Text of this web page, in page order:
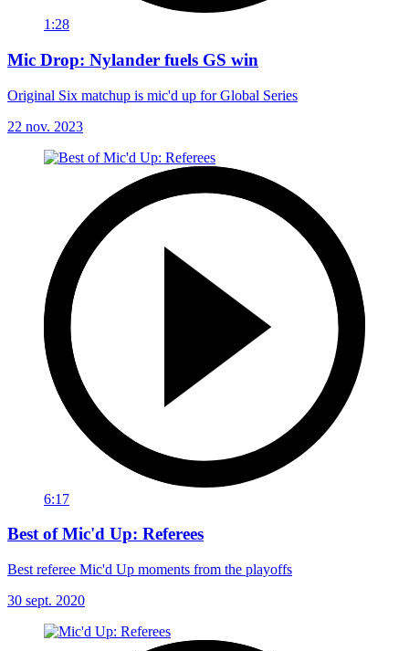
1:28
Mic Drop: Nylander fuels GS win
Original Six matchup is mic'd up for Global Series
22 nov. 2023
6:17
Best of Mic'd Up: Referees
Best referee Mic'd Up moments from the playoffs
30 sept. 2020